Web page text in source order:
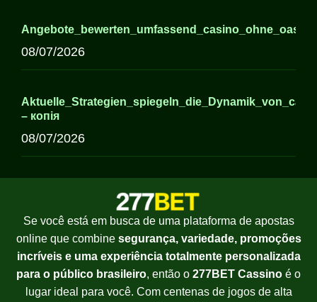
08/07/2026
– копія
08/07/2026
Se você está em busca de uma plataforma de apostas
online que combine segurança, variedade, promoções
incríveis e uma experiência totalmente personalizada
para o público brasileiro, então o 277BET Cassino é o
lugar ideal para você. Com centenas de jogos de alta